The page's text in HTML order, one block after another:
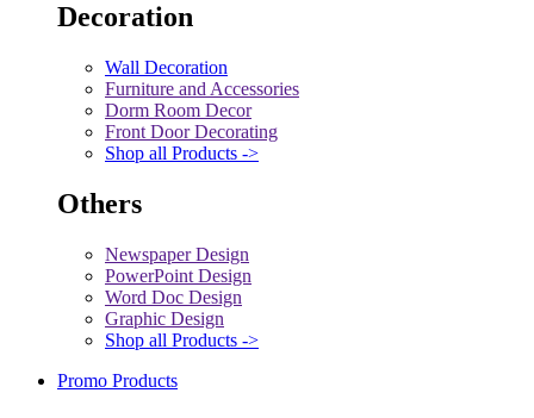
Decoration
Wall Decoration
Furniture and Accessories
Dorm Room Decor
Front Door Decorating
Shop all Products ->
Others
Newspaper Design
PowerPoint Design
Word Doc Design
Graphic Design
Shop all Products ->
Promo Products